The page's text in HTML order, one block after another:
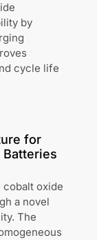
by
cycle life
for
Batteries
cobalt oxide
a novel
The